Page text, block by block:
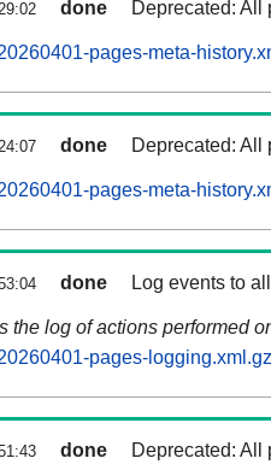
done Deprecated: All
pages-meta-
done Deprecated: All
pages-meta-
done Log events to
the log of actions performed
pages-logging.xml.gz
done Deprecated: All